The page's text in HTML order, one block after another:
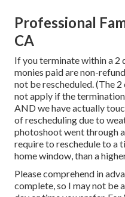
Professional
CA
If you terminate within a 2
monies paid are non-
not be rescheduled. (The
not apply if the
AND we have actually
of rescheduling due to
photoshoot went through
require to reschedule to a
home window, than a
Please comprehend in
complete, so I may not be